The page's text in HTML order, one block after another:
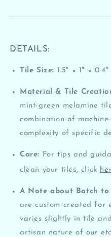
DETAILS:
Tile Size: 1.5" × 1" × 0.4"
Material & Tile
mint-green melamine
combination of
complexity of specific
Care: For tips and
clean your tiles, click
A Note about Batch to
are custom created for
varies slightly in tile
artisan nature of our